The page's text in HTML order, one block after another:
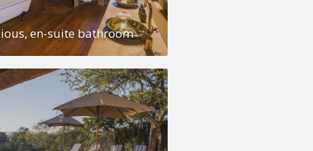
en-suite bathroom